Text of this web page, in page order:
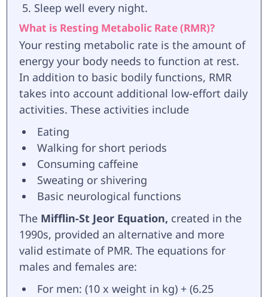
Sleep well every night.
What is Resting Metabolic Rate (RMR)?
Your resting metabolic rate is the amount of
energy your body needs to function at rest.
In addition to basic bodily functions, RMR
takes into account additional low-effort daily
activities. These activities include
Eating
Walking for short periods
Consuming caffeine
Sweating or shivering
Basic neurological functions
The Mifflin-St Jeor Equation, created in the
1990s, provided an alternative and more
valid estimate of PMR. The equations for
males and females are:
For men: (10 x weight in kg) + (6.25